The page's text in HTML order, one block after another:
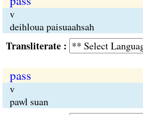
v
deihloua paisuaahsah
:
pass
v
pawl suan